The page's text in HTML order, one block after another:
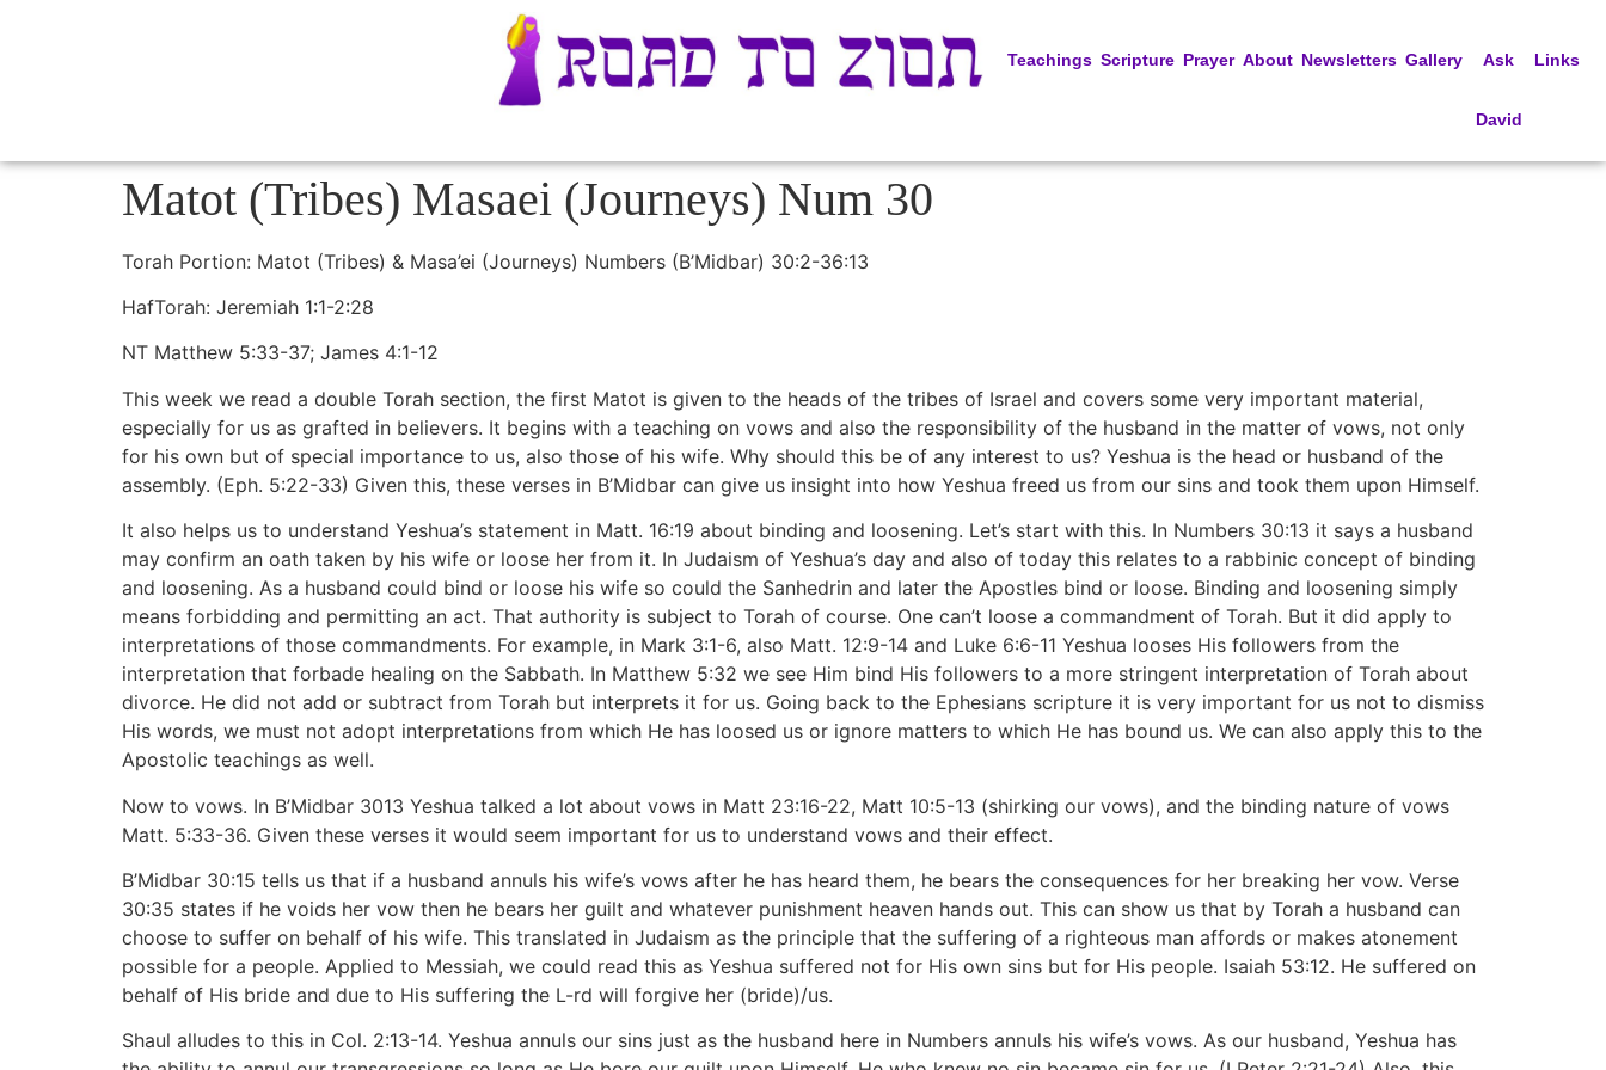
Teachings Scripture Prayer About Newsletters Gallery Ask
David
Links
Matot (Tribes) Masaei (Journeys) Num 30
Torah Portion: Matot (Tribes) & Masa’ei (Journeys) Numbers (B’Midbar) 30:2-36:13
HafTorah: Jeremiah 1:1-2:28
NT Matthew 5:33-37; James 4:1-12
This week we read a double Torah section, the first Matot is given to the heads of the tribes of Israel and covers some very important material,
especially for us as grafted in believers. It begins with a teaching on vows and also the responsibility of the husband in the matter of vows, not only
for his own but of special importance to us, also those of his wife. Why should this be of any interest to us? Yeshua is the head or husband of the
assembly. (Eph. 5:22-33) Given this, these verses in B’Midbar can give us insight into how Yeshua freed us from our sins and took them upon Himself.
It also helps us to understand Yeshua’s statement in Matt. 16:19 about binding and loosening. Let’s start with this. In Numbers 30:13 it says a husband
may confirm an oath taken by his wife or loose her from it. In Judaism of Yeshua’s day and also of today this relates to a rabbinic concept of binding
and loosening. As a husband could bind or loose his wife so could the Sanhedrin and later the Apostles bind or loose. Binding and loosening simply
means forbidding and permitting an act. That authority is subject to Torah of course. One can’t loose a commandment of Torah. But it did apply to
interpretations of those commandments. For example, in Mark 3:1-6, also Matt. 12:9-14 and Luke 6:6-11 Yeshua looses His followers from the
interpretation that forbade healing on the Sabbath. In Matthew 5:32 we see Him bind His followers to a more stringent interpretation of Torah about
divorce. He did not add or subtract from Torah but interprets it for us. Going back to the Ephesians scripture it is very important for us not to dismiss
His words, we must not adopt interpretations from which He has loosed us or ignore matters to which He has bound us. We can also apply this to the
Apostolic teachings as well.
Now to vows. In B’Midbar 3013 Yeshua talked a lot about vows in Matt 23:16-22, Matt 10:5-13 (shirking our vows), and the binding nature of vows
Matt. 5:33-36. Given these verses it would seem important for us to understand vows and their effect.
B’Midbar 30:15 tells us that if a husband annuls his wife’s vows after he has heard them, he bears the consequences for her breaking her vow. Verse
30:35 states if he voids her vow then he bears her guilt and whatever punishment heaven hands out. This can show us that by Torah a husband can
choose to suffer on behalf of his wife. This translated in Judaism as the principle that the suffering of a righteous man affords or makes atonement
possible for a people. Applied to Messiah, we could read this as Yeshua suffered not for His own sins but for His people. Isaiah 53:12. He suffered on
behalf of His bride and due to His suffering the L-rd will forgive her (bride)/us.
Shaul alludes to this in Col. 2:13-14. Yeshua annuls our sins just as the husband here in Numbers annuls his wife’s vows. As our husband, Yeshua has